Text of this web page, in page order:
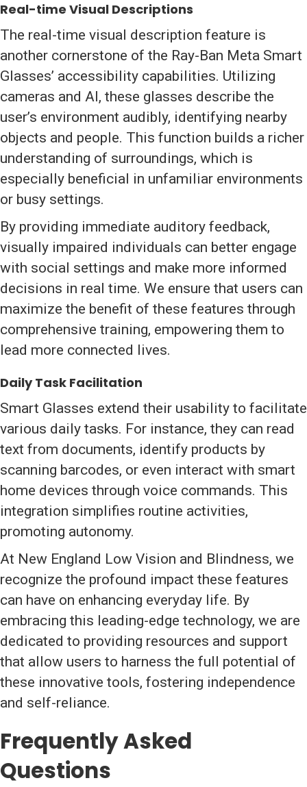
Real-time Visual Descriptions
The real-time visual description feature is
another cornerstone of the Ray-Ban Meta Smart
Glasses’ accessibility capabilities. Utilizing
cameras and AI, these glasses describe the
user’s environment audibly, identifying nearby
objects and people. This function builds a richer
understanding of surroundings, which is
especially beneficial in unfamiliar environments
or busy settings.
By providing immediate auditory feedback,
visually impaired individuals can better engage
with social settings and make more informed
decisions in real time. We ensure that users can
maximize the benefit of these features through
comprehensive training, empowering them to
lead more connected lives.
Daily Task Facilitation
Smart Glasses extend their usability to facilitate
various daily tasks. For instance, they can read
text from documents, identify products by
scanning barcodes, or even interact with smart
home devices through voice commands. This
integration simplifies routine activities,
promoting autonomy.
At New England Low Vision and Blindness, we
recognize the profound impact these features
can have on enhancing everyday life. By
embracing this leading-edge technology, we are
dedicated to providing resources and support
that allow users to harness the full potential of
these innovative tools, fostering independence
and self-reliance.
Frequently Asked
Questions